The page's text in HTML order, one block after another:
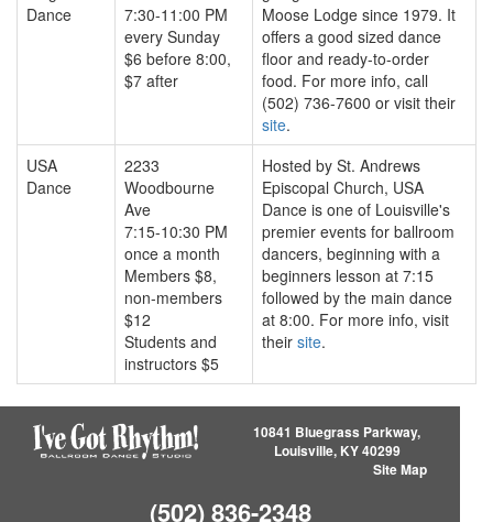
Dance
7:30-11:00 PM
every Sunday
$6 before 8:00,
$7 after
Moose Lodge since 1979. It
offers a good sized dance
floor and ready-to-order
food. For more info, call
(502) 736-7600 or visit their
site.
USA
Dance
2233
Woodbourne
Ave
7:15-10:30 PM
once a month
Members $8,
non-members
$12
Students and
instructors $5
Hosted by St. Andrews
Episcopal Church, USA
Dance is one of Louisville's
premier events for ballroom
dancers, beginning with a
beginners lesson at 7:15
followed by the main dance
at 8:00. For more info, visit
their site.
10841 Bluegrass Parkway,
Louisville, KY 40299
Site Map
(502) 836-2348